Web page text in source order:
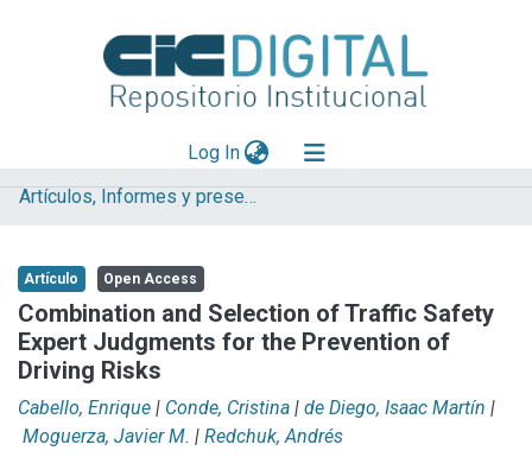
Log In(current)
Explorar
Aportar material
Statistics
Artículos, Informes y presentaciones en Congresos
Artículo Open Access
Combination and Selection of Traffic Safety
Expert Judgments for the Prevention of
Driving Risks
Cabello, Enrique | Conde, Cristina | de Diego, Isaac Martín |
Moguerza, Javier M. | Redchuk, Andrés